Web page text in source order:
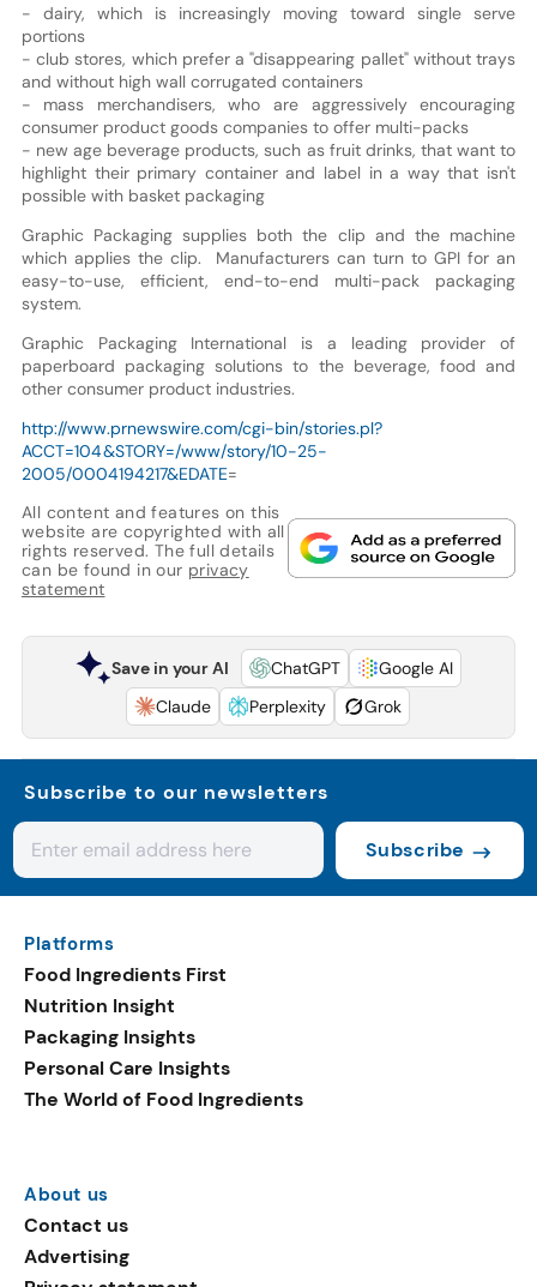
- dairy, which is increasingly moving toward single serve
portions
- club stores, which prefer a "disappearing pallet" without trays
and without high wall corrugated containers
- mass merchandisers, who are aggressively encouraging
consumer product goods companies to offer multi-packs
- new age beverage products, such as fruit drinks, that want to
highlight their primary container and label in a way that isn't
possible with basket packaging
Graphic Packaging supplies both the clip and the machine
which applies the clip. Manufacturers can turn to GPI for an
easy-to-use, efficient, end-to-end multi-pack packaging
system.
Graphic Packaging International is a leading provider of
paperboard packaging solutions to the beverage, food and
other consumer product industries.
http://www.prnewswire.com/cgi-bin/stories.pl?
ACCT=104&STORY=/www/story/10-25-
2005/0004194217&EDATE=
All content and features on this
website are copyrighted with all
rights reserved. The full details
can be found in our privacy
statement
Save in your AI ChatGPT
Google AI
Claude
Perplexity Grok
Subscribe to our newsletters
Subscribe
Platforms
Food Ingredients First
Nutrition Insight
Packaging Insights
Personal Care Insights
The World of Food Ingredients
About us
Contact us
Advertising